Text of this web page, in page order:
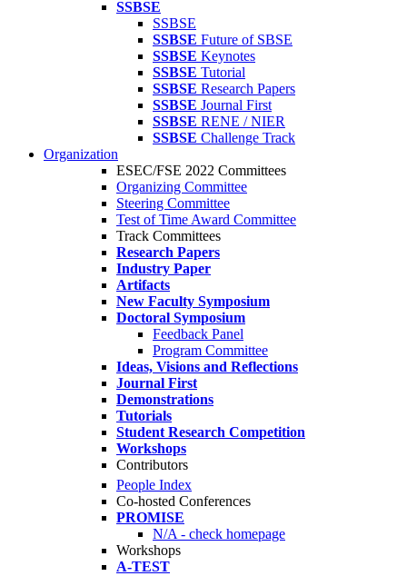
SSBSE
SSBSE
SSBSE Future of SBSE
SSBSE Keynotes
SSBSE Tutorial
SSBSE Research Papers
SSBSE Journal First
SSBSE RENE / NIER
SSBSE Challenge Track
Organization
ESEC/FSE 2022 Committees
Organizing Committee
Steering Committee
Test of Time Award Committee
Track Committees
Research Papers
Industry Paper
Artifacts
New Faculty Symposium
Doctoral Symposium
Feedback Panel
Program Committee
Ideas, Visions and Reflections
Journal First
Demonstrations
Tutorials
Student Research Competition
Workshops
Contributors
People Index
Co-hosted Conferences
PROMISE
N/A - check homepage
Workshops
A-TEST